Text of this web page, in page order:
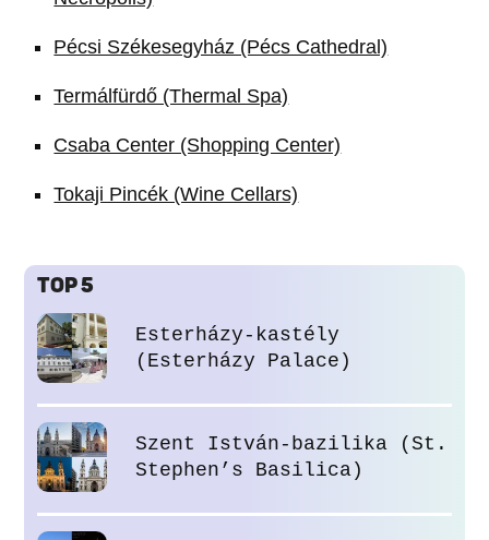
Pécsi Székesegyház (Pécs Cathedral)
Termálfürdő (Thermal Spa)
Csaba Center (Shopping Center)
Tokaji Pincék (Wine Cellars)
TOP 5
Esterházy-kastély
(Esterházy Palace)
Szent István-bazilika (St.
Stephen’s Basilica)